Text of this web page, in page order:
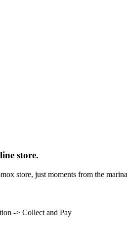
store.
store, just moments from the
-> Collect and Pay